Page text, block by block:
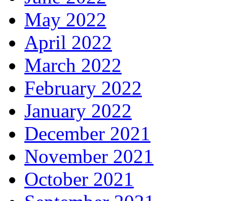
May 2022
April 2022
March 2022
February 2022
January 2022
December 2021
November 2021
October 2021